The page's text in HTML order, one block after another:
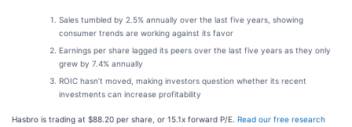
Sales tumbled by 2.5% annually over the last five years, showing
consumer trends are working against its favor
Earnings per share lagged its peers over the last five years as they only
grew by 7.4% annually
ROIC hasn’t moved, making investors question whether its recent
investments can increase profitability
Hasbro is trading at $88.20 per share, or 15.1x forward P/E. Read our free research